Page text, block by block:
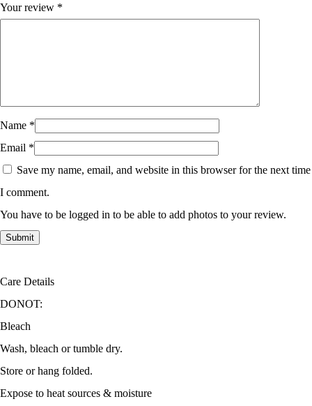
Your review *
Name *
Email *
Save my name, email, and website in this browser for the next time
I comment.
You have to be logged in to be able to add photos to your review.
Care Details
DONOT:
Bleach
Wash, bleach or tumble dry.
Store or hang folded.
Expose to heat sources & moisture